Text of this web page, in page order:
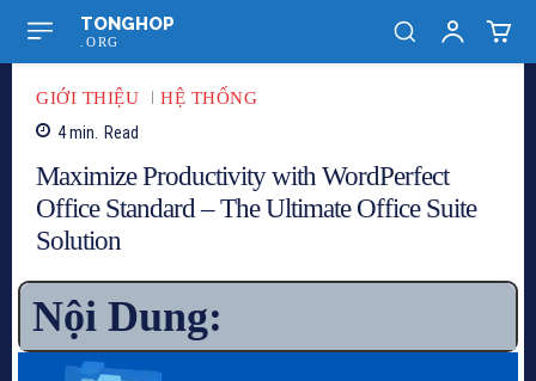
TONGHOP
.ORG
GIỚI THIỆU
HỆ THỐNG
4min. Read
Maximize Productivity with WordPerfect
Office Standard – The Ultimate Office Suite
Solution
Nội Dung: